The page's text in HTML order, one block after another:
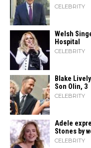
CELEBRITY
Welsh
Hospital
CELEBRITY
Blake
Son Olin, 3
CELEBRITY
Adele
Stones by
CELEBRITY